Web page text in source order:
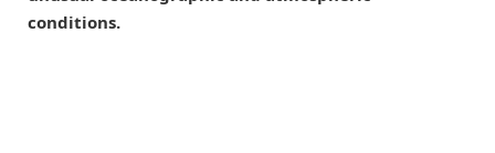
conditions.